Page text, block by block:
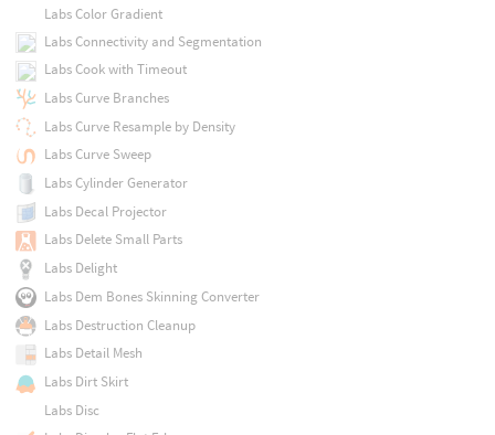
Labs Color Gradient
Labs Connectivity and Segmentation
Labs Cook with Timeout
Labs Curve Branches
Labs Curve Resample by Density
Labs Curve Sweep
Labs Cylinder Generator
Labs Decal Projector
Labs Delete Small Parts
Labs Delight
Labs Dem Bones Skinning Converter
Labs Destruction Cleanup
Labs Detail Mesh
Labs Dirt Skirt
Labs Disc